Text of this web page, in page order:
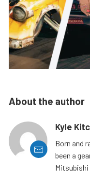
About the author
Kyle
Born and
been a
Mitsubishi